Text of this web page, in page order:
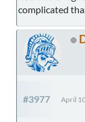
complicated
#3977 April